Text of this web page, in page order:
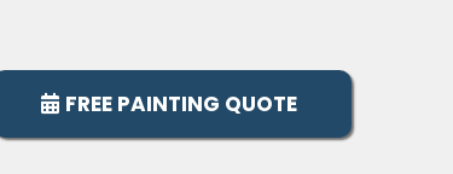
FREE PAINTING QUOTE